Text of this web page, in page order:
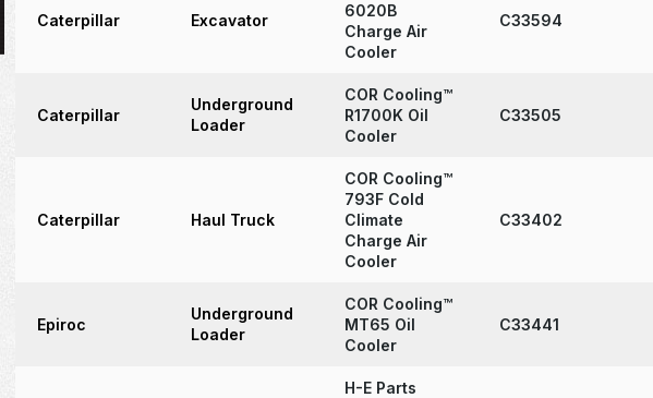
Caterpillar Excavator
6020B
Charge Air
Cooler
C33594
Caterpillar
Underground
Loader
COR Cooling™
R1700K Oil
Cooler
C33505
Caterpillar Haul Truck
COR Cooling™
793F Cold
Climate
Charge Air
Cooler
C33402
Epiroc
Underground
Loader
COR Cooling™
MT65 Oil
Cooler
C33441
H-E Parts